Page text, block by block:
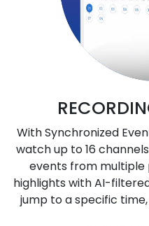
With Synchronized
watch up to 16
events from multiple
highlights with AI-
jump to a specific